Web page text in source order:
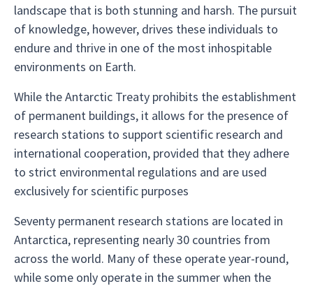
landscape that is both stunning and harsh. The pursuit
of knowledge, however, drives these individuals to
endure and thrive in one of the most inhospitable
environments on Earth.
While the Antarctic Treaty prohibits the establishment
of permanent buildings, it allows for the presence of
research stations to support scientific research and
international cooperation, provided that they adhere
to strict environmental regulations and are used
exclusively for scientific purposes
Seventy permanent research stations are located in
Antarctica, representing nearly 30 countries from
across the world. Many of these operate year-round,
while some only operate in the summer when the